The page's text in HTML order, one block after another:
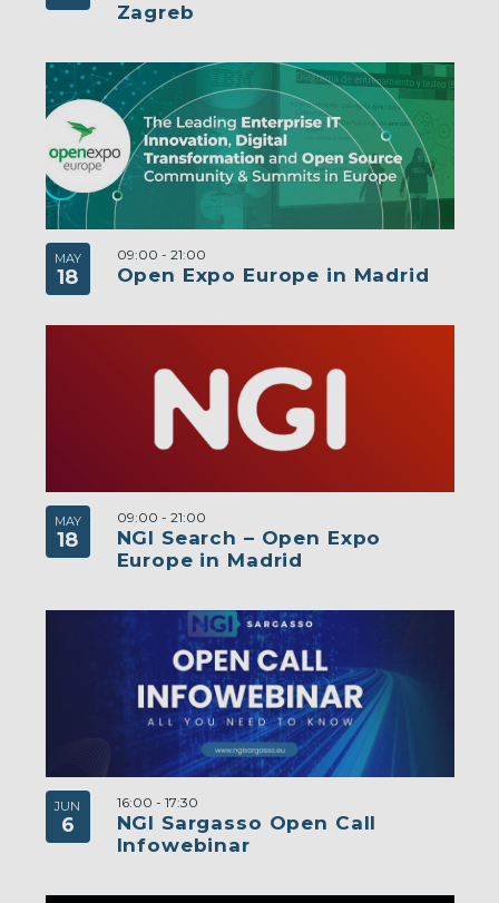
Zagreb
MAY
18 Open Expo Europe in Madrid
09:00 - 21:00
MAY
18
NGI Search – Open Expo
Europe in Madrid
09:00 - 21:00
JUN
6
NGI Sargasso Open Call
Infowebinar
16:00 - 17:30